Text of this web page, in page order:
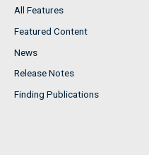
All Features
Featured Content
News
Release Notes
Finding Publications